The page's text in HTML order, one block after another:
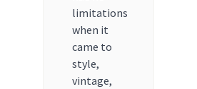
limitations
when it
came to
style,
vintage,